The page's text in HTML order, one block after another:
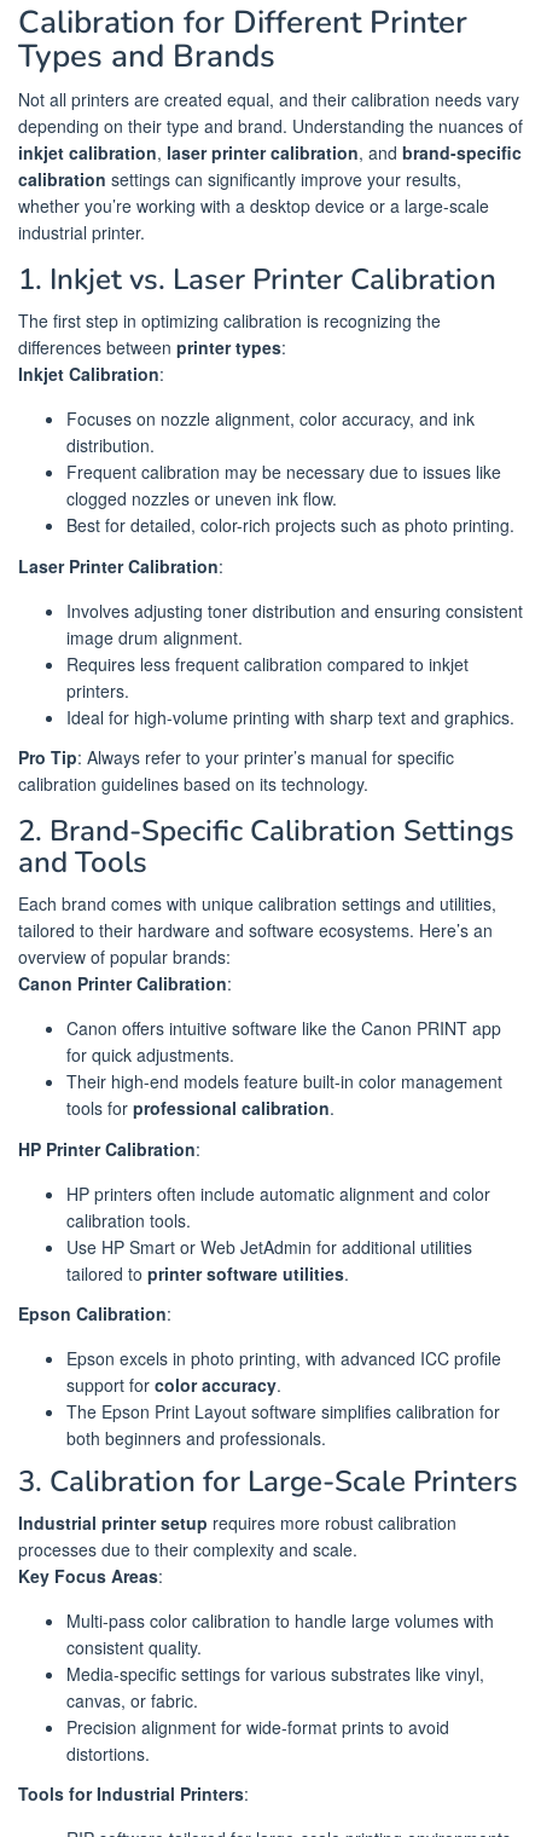
Calibration for Different Printer
Types and Brands
Not all printers are created equal, and their calibration needs vary
depending on their type and brand. Understanding the nuances of
inkjet calibration, laser printer calibration, and brand-specific
calibration settings can significantly improve your results,
whether you’re working with a desktop device or a large-scale
industrial printer.
1. Inkjet vs. Laser Printer Calibration
The first step in optimizing calibration is recognizing the
differences between printer types:
Inkjet Calibration:
Focuses on nozzle alignment, color accuracy, and ink
distribution.
Frequent calibration may be necessary due to issues like
clogged nozzles or uneven ink flow.
Best for detailed, color-rich projects such as photo printing.
Laser Printer Calibration:
Involves adjusting toner distribution and ensuring consistent
image drum alignment.
Requires less frequent calibration compared to inkjet
printers.
Ideal for high-volume printing with sharp text and graphics.
Pro Tip: Always refer to your printer’s manual for specific
calibration guidelines based on its technology.
2. Brand-Specific Calibration Settings
and Tools
Each brand comes with unique calibration settings and utilities,
tailored to their hardware and software ecosystems. Here’s an
overview of popular brands:
Canon Printer Calibration:
Canon offers intuitive software like the Canon PRINT app
for quick adjustments.
Their high-end models feature built-in color management
tools for professional calibration.
HP Printer Calibration:
HP printers often include automatic alignment and color
calibration tools.
Use HP Smart or Web JetAdmin for additional utilities
tailored to printer software utilities.
Epson Calibration:
Epson excels in photo printing, with advanced ICC profile
support for color accuracy.
The Epson Print Layout software simplifies calibration for
both beginners and professionals.
3. Calibration for Large-Scale Printers
Industrial printer setup requires more robust calibration
processes due to their complexity and scale.
Key Focus Areas:
Multi-pass color calibration to handle large volumes with
consistent quality.
Media-specific settings for various substrates like vinyl,
canvas, or fabric.
Precision alignment for wide-format prints to avoid
distortions.
Tools for Industrial Printers: